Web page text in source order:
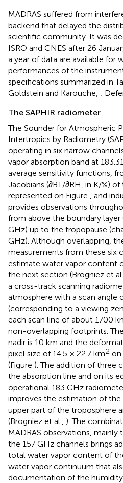
MADRAS suffered from
backend that delayed the
scientific community. It was
ISRO and CNES after 26
a year of data are available for
performances of the
specifications summarized in
Goldstein and Karouche, ;
The SAPHIR radiometer
The Sounder for Atmospheric
Intertropics by Radiometry
operating in six narrow
vapor absorption band at
average sensitivity functions,
Jacobians (∂BT/∂RH, in K/%)
represented on Figure
, and
provides observations
from above the boundary layer
GHz) up to the tropopause
GHz). Although overlapping,
measurements from these six
estimate water vapor content
the next section (Brogniez et al.,
a cross-track scanning
atmosphere with a scan angle
(corresponding to a viewing
each scan line of about 1700
non-overlapping footprints.
nadir is 10 km and the
pixel size of 14.5 × 22.7 km2 on
(Figure ). The addition of three
the absorption line and on its
operational 183 GHz
improves the estimation of
upper part of the troposphere
(Brogniez et al., ). The
MADRAS observations, mainly
the 157 GHz channels brings
total water vapor content of
water vapor continuum that
documentation of the humidity